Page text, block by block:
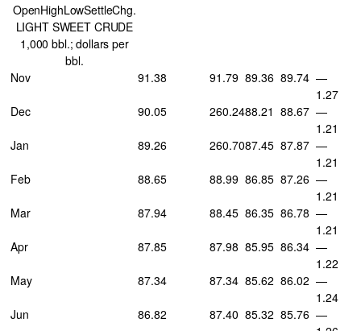
OpenHighLowSettleChg.
LIGHT SWEET CRUDE
1,000 bbl.; dollars per
bbl.
Nov
91.38 91.79 89.36 89.74 —
1.27
Dec
90.05 260.2488.21 88.67 —
1.21
Jan
89.26 260.7087.45 87.87 —
1.21
Feb
88.65 88.99 86.85 87.26 —
1.21
Mar
87.94 88.45 86.35 86.78 —
1.21
Apr
87.85 87.98 85.95 86.34 —
1.22
May
87.34 87.34 85.62 86.02 —
1.24
Jun
86.82 87.40 85.32 85.76 —